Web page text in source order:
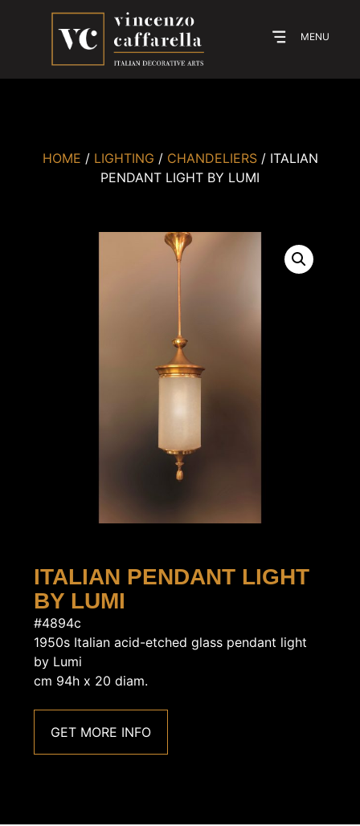
MENU
HOME / LIGHTING / CHANDELIERS/ ITALIAN
PENDANT LIGHT BY LUMI
ITALIAN PENDANT LIGHT
BY LUMI
#4894c
1950s Italian acid-etched glass pendant light
by Lumi
cm 94h x 20 diam.
GET MORE INFO